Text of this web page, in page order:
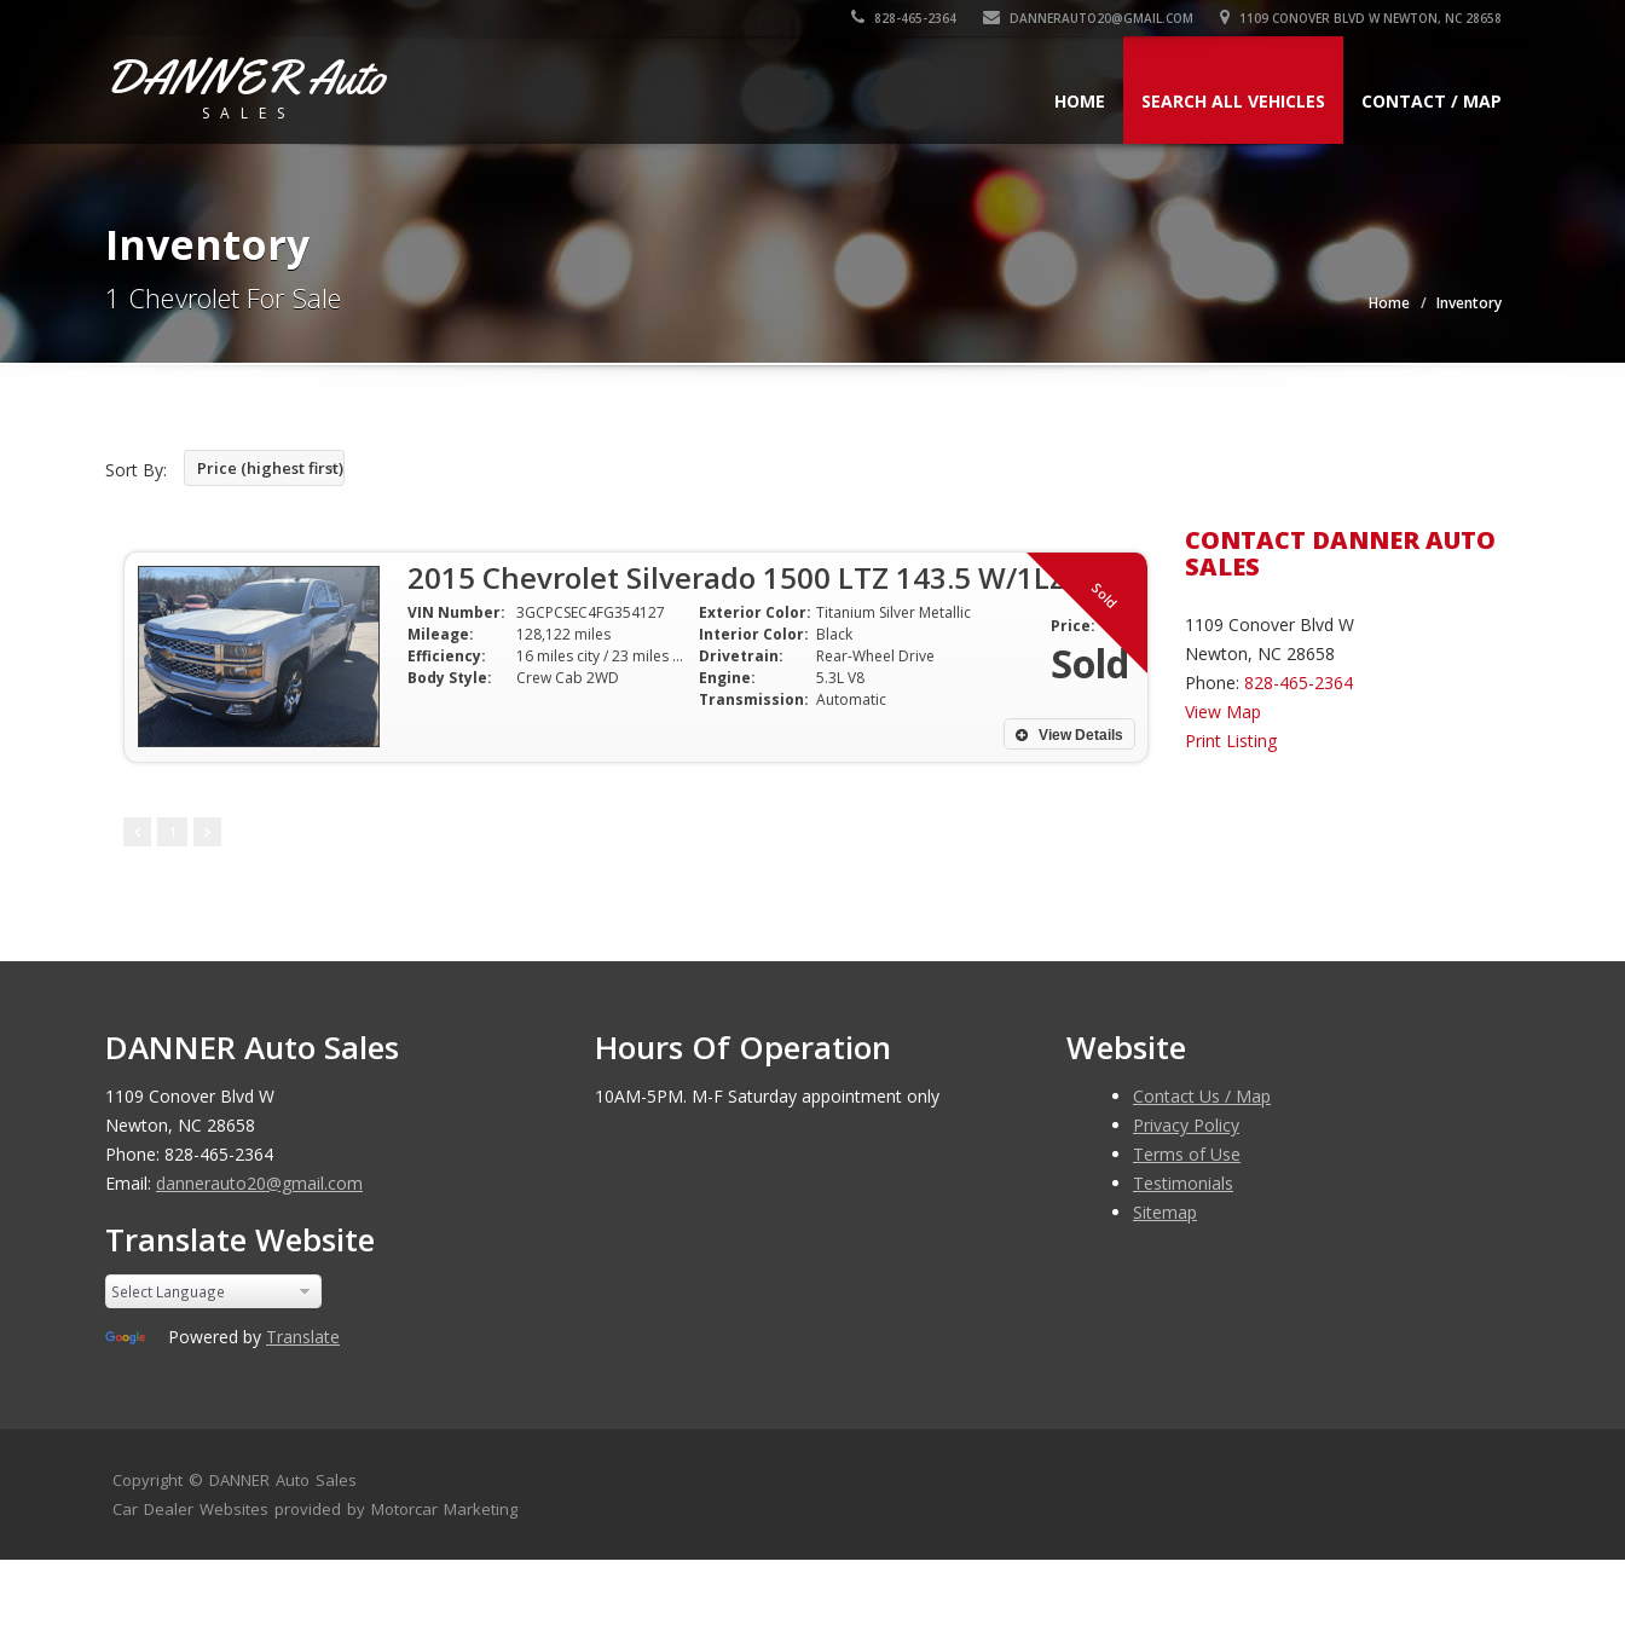
828-465-2364 DANNERAUTO20@GMAIL.COM 1109 CONOVER BLVD W NEWTON, NC 28658
DANNER Auto
SALES
HOME SEARCH ALL VEHICLES CONTACT / MAP
Inventory
1 Chevrolet For Sale Home Inventory
Sort By: Price (highest first)
Sold
2015 Chevrolet Silverado 1500 LTZ 143.5 W/1LZ
VIN Number: 3GCPCSEC4FG354127
Mileage:
128,122 miles
Efficiency:
16 miles city / 23 miles hwy
Body Style:
Crew Cab 2WD
Exterior Color: Titanium Silver Metallic
Interior Color: Black
Drivetrain:
Rear-Wheel Drive
Engine:
5.3L V8
Transmission: Automatic
Price:
Sold
View Details
CONTACT DANNER AUTO
SALES
1109 Conover Blvd W
Newton, NC 28658
Phone: 828-465-2364
View Map
Print Listing
DANNER Auto Sales
1109 Conover Blvd W
Newton, NC 28658
Phone: 828-465-2364
Email: dannerauto20@gmail.com
Translate Website
Powered by Translate
Hours Of Operation
10AM-5PM. M-F Saturday appointment only
Website
Contact Us / Map
Privacy Policy
Terms of Use
Testimonials
Sitemap
Copyright © DANNER Auto Sales
Car Dealer Websites provided by Motorcar Marketing